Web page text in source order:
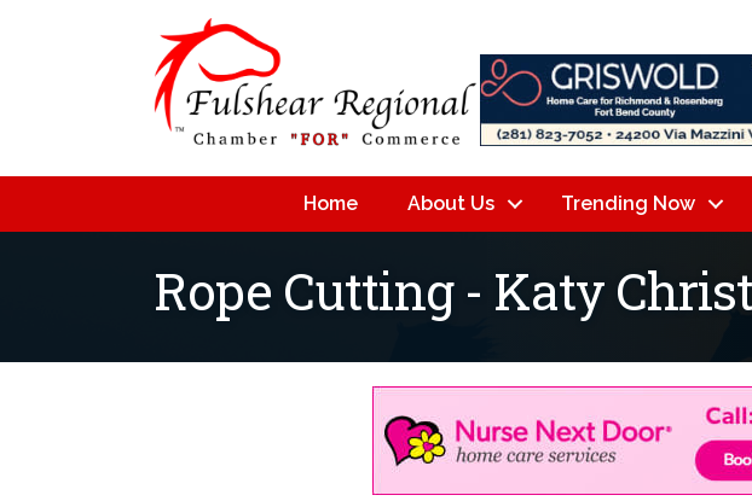
Home About Us Trending Now
Rope Cutting - Katy